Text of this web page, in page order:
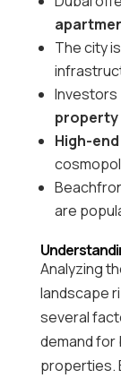
The city
Investors
property
High-
are
Analyzing
landscape
several
demand for
properties.